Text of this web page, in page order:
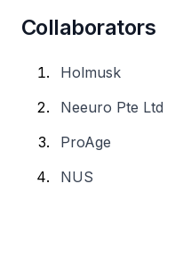
Collaborators
Holmusk
Neeuro Pte Ltd
ProAge
NUS